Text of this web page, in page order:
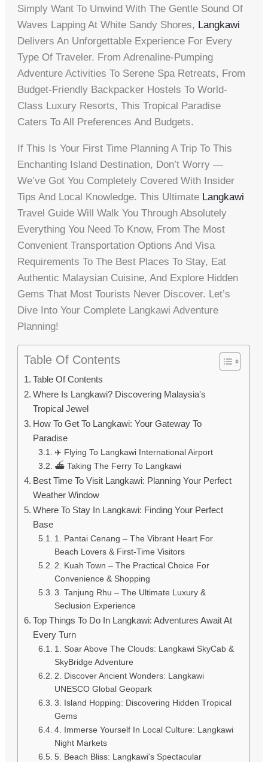
Simply Want To Unwind With The Gentle Sound Of
Waves Lapping At White Sandy Shores, Langkawi
Delivers An Unforgettable Experience For Every
Type Of Traveler. From Adrenaline-Pumping
Adventure Activities To Serene Spa Retreats, From
Budget-Friendly Backpacker Hostels To World-
Class Luxury Resorts, This Tropical Paradise
Caters To All Preferences And Budgets.
If This Is Your First Time Planning A Trip To This
Enchanting Island Destination, Don’t Worry —
We’ve Got You Completely Covered With Insider
Tips And Local Knowledge. This Ultimate Langkawi
Travel Guide Will Walk You Through Absolutely
Everything You Need To Know, From The Most
Convenient Transportation Options And Visa
Requirements To The Best Places To Stay, Eat
Authentic Malaysian Cuisine, And Explore Hidden
Gems That Most Tourists Never Discover. Let’s
Dive Into Your Complete Langkawi Adventure
Planning!
Table Of Contents
Table Of Contents
Where Is Langkawi? Discovering Malaysia's
Tropical Jewel
How To Get To Langkawi: Your Gateway To
Paradise
✈️ Flying To Langkawi International Airport
⛴️ Taking The Ferry To Langkawi
Best Time To Visit Langkawi: Planning Your Perfect
Weather Window
Where To Stay In Langkawi: Finding Your Perfect
Base
1. Pantai Cenang – The Vibrant Heart For
Beach Lovers & First-Time Visitors
2. Kuah Town – The Practical Choice For
Convenience & Shopping
3. Tanjung Rhu – The Ultimate Luxury &
Seclusion Experience
Top Things To Do In Langkawi: Adventures Await At
Every Turn
1. Soar Above The Clouds: Langkawi SkyCab &
SkyBridge Adventure
2. Discover Ancient Wonders: Langkawi
UNESCO Global Geopark
3. Island Hopping: Discovering Hidden Tropical
Gems
4. Immerse Yourself In Local Culture: Langkawi
Night Markets
5. Beach Bliss: Langkawi's Spectacular